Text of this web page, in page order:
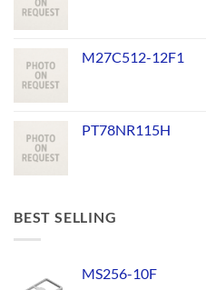
M27C512-12F1
PT78NR115H
BEST SELLING
MS256-10F